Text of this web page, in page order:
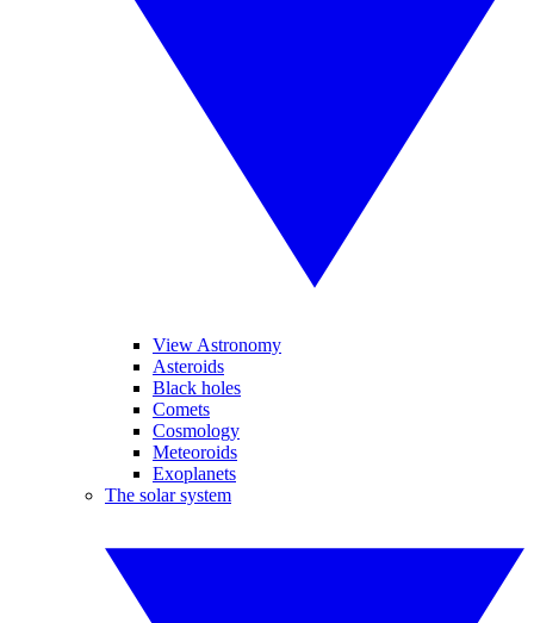
View Astronomy
Asteroids
Black holes
Comets
Cosmology
Meteoroids
Exoplanets
The solar system